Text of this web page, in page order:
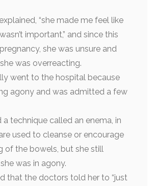
“she made me feel like
important,” and since this
she was unsure and
was overreacting.
went to the hospital because
agony and was admitted a few
a technique called an enema, in
used to cleanse or encourage
of the bowels, but she still
was in agony.
that the doctors told her to “just